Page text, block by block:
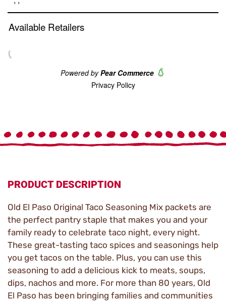
PRODUCT DESCRIPTION
Old El Paso Original Taco Seasoning Mix packets are
the perfect pantry staple that makes you and your
family ready to celebrate taco night, every night.
These great-tasting taco spices and seasonings help
you get tacos on the table. Plus, you can use this
seasoning to add a delicious kick to meats, soups,
dips, nachos and more. For more than 80 years, Old
El Paso has been bringing families and communities